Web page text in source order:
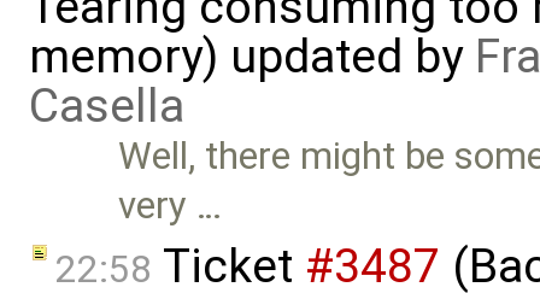
memory) updated by
Casella
Well, there might be
very …
22:58 Ticket #3487